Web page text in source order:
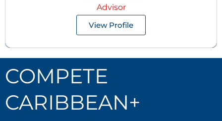
Advisor
View Profile
COMPETE
CARIBBEAN+